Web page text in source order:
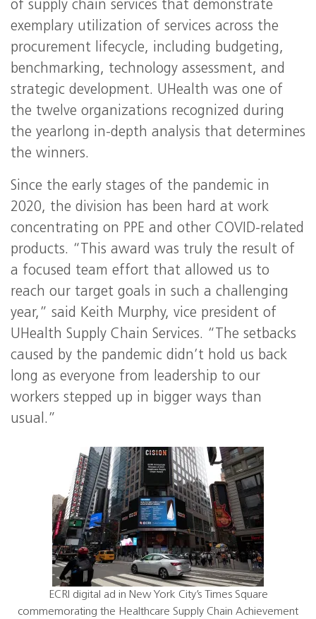
of supply chain services that demonstrate
exemplary utilization of services across the
procurement lifecycle, including budgeting,
benchmarking, technology assessment, and
strategic development. UHealth was one of
the twelve organizations recognized during
the yearlong in-depth analysis that determines
the winners.
Since the early stages of the pandemic in
2020, the division has been hard at work
concentrating on PPE and other COVID-related
products. “This award was truly the result of
a focused team effort that allowed us to
reach our target goals in such a challenging
year,” said Keith Murphy, vice president of
UHealth Supply Chain Services. “The setbacks
caused by the pandemic didn’t hold us back
long as everyone from leadership to our
workers stepped up in bigger ways than
usual.”
ECRI digital ad in New York City’s Times Square
commemorating the Healthcare Supply Chain Achievement